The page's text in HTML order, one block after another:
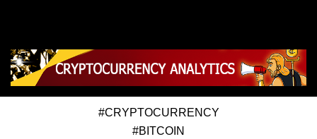
#CRYPTOCURRENCY
#BITCOIN